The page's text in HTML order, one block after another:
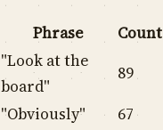
Phrase Count
"Look at the
board"
89
"Obviously"
67